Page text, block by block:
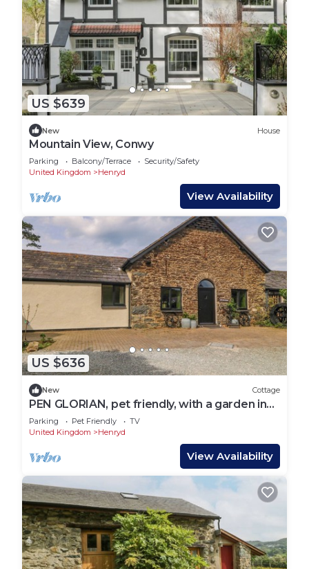
US $639
New House
Mountain View, Conwy
Parking Balcony/Terrace
Security/Safety
United Kingdom
Henryd
View Availability
US $636
New Cottage
PEN GLORIAN, pet friendly, with a garden in
Conwy
Parking Pet Friendly
TV
United Kingdom
Henryd
View Availability